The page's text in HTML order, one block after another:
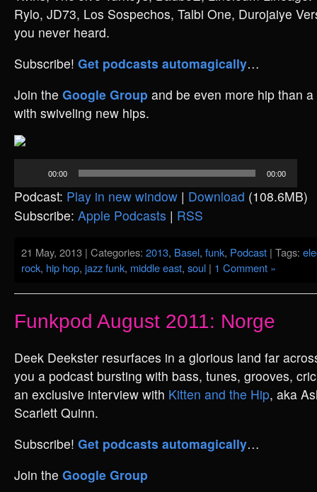
Rylo, JD73, Los Sospechos, Talbi One, Durojaiye
you never heard.
Subscribe! Get podcasts automagically…
Join the Google Group and be even more hip than
with swiveling new hips.
00:00 00:00
Podcast: Play in new window | Download (108.6MB)
Subscribe: Apple Podcasts | RSS
21 May, 2013 | Categories: 2013, Basel, funk, Podcast | Tags:
rock, hip hop, jazz funk, middle east, soul | 1 Comment »
Funkpod August 2011: Norge
Deek Deekster resurfaces in a glorious land far
you a podcast bursting with bass, tunes, grooves,
an exclusive interview with Kitten and the Hip, aka
Scarlett Quinn.
Subscribe! Get podcasts automagically…
Join the Google Group